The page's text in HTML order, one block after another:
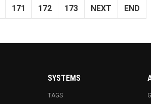
171 172 173 NEXT END
SYSTEMS
TAGS